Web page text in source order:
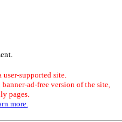
user-supported site.
banner-ad-free version of the site,
pages.
more.